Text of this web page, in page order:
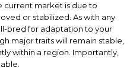
current market is due to
or stabilized. As with any
bred for adaptation to your
major traits will remain stable,
within a region. Importantly,